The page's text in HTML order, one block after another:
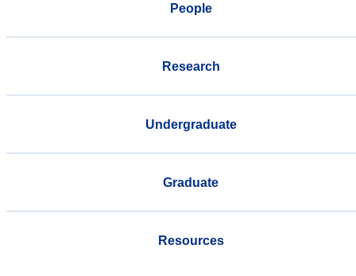
People
Research
Undergraduate
Graduate
Resources